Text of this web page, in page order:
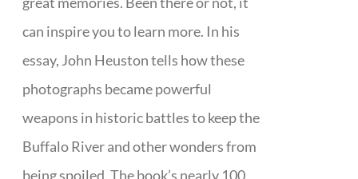
can inspire you to learn more. In his
essay, John Heuston tells how these
photographs became powerful
weapons in historic battles to keep the
Buffalo River and other wonders from
being spoiled. The book’s nearly 100